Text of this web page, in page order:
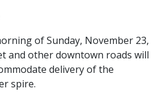
of Sunday, November 23,
and other downtown roads will
delivery of the
spire.